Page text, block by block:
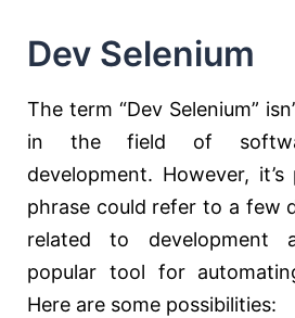
Dev Selenium
The term “Dev Selenium”
in the field of
development. However,
phrase could refer to a few
related to development
popular tool for
Here are some possibilities: